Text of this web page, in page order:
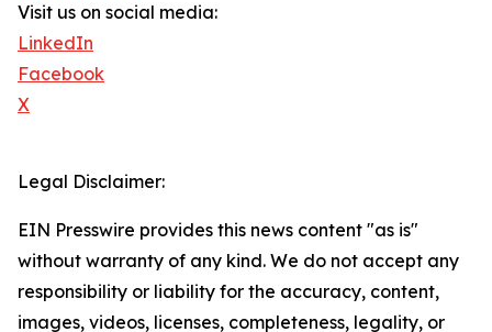
Visit us on social media:
LinkedIn
Facebook
X
Legal Disclaimer:
EIN Presswire provides this news content "as is"
without warranty of any kind. We do not accept any
responsibility or liability for the accuracy, content,
images, videos, licenses, completeness, legality, or